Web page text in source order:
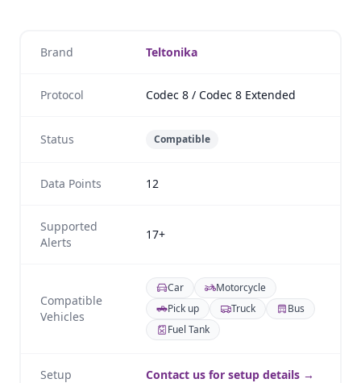
Brand Teltonika
Protocol Codec 8 / Codec 8 Extended
Status Compatible
Data Points 12
Supported
Alerts
17+
Compatible
Vehicles
Car
Motorcycle
Pick up
Truck
Bus
Fuel Tank
Setup Contact us for setup details →